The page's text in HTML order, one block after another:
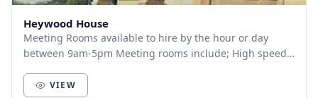
Heywood House
Meeting Rooms available to hire by the hour or day
between 9am-5pm Meeting rooms include; High speed
VIEW